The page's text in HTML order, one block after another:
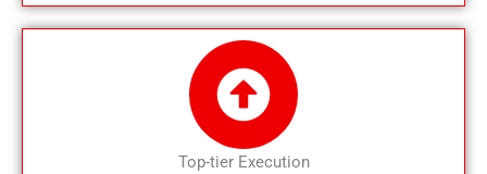
Top-tier Execution